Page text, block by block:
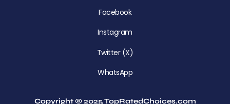
Facebook
Instagram
Twitter (X)
WhatsApp
Copyright © 2025 TopRatedChoices.com